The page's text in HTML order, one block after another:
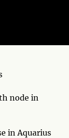
node in
in Aquarius